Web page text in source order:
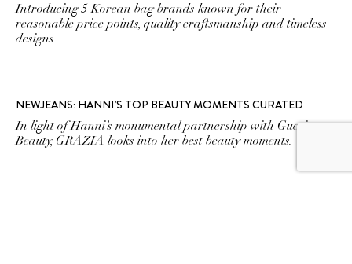
Introducing 5 Korean bag brands known for their
reasonable price points, quality craftsmanship and timeless
designs.
NEWJEANS: HANNI’S TOP BEAUTY MOMENTS CURATED
In light of Hanni’s monumental partnership with Gucci
Beauty, GRAZIA looks into her best beauty moments.